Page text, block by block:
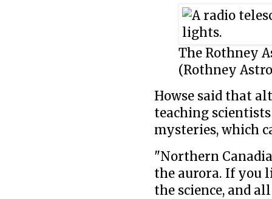
The Rothney
(Rothney
Howse said that
teaching
mysteries, which
"Northern
the aurora. If you
the science, and